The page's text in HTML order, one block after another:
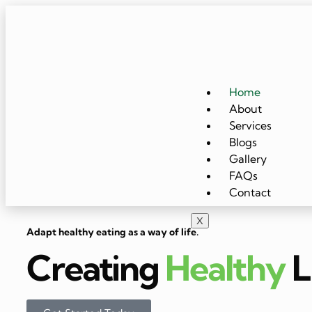
Home
About
Services
Blogs
Gallery
FAQs
Contact
X
Adapt healthy eating as a way of life.
Creating Healthy